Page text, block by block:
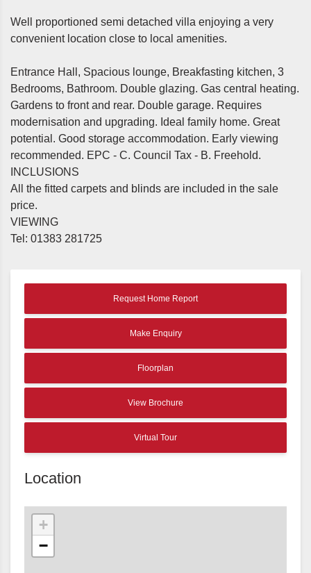
Well proportioned semi detached villa enjoying a very
convenient location close to local amenities.
Entrance Hall, Spacious lounge, Breakfasting kitchen, 3
Bedrooms, Bathroom. Double glazing. Gas central heating.
Gardens to front and rear. Double garage. Requires
modernisation and upgrading. Ideal family home. Great
potential. Good storage accommodation. Early viewing
recommended. EPC - C. Council Tax - B. Freehold.
INCLUSIONS
All the fitted carpets and blinds are included in the sale
price.
VIEWING
Tel: 01383 281725
Request Home Report
Make Enquiry
Floorplan
View Brochure
Virtual Tour
Location
+
−